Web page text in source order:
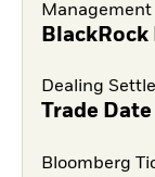
Dealing
Trade Date
Bloomberg